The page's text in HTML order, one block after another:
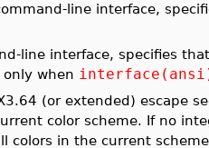
line interface,
line interface, specifies
when
(or extended) escape
color scheme. If no
colors in the current